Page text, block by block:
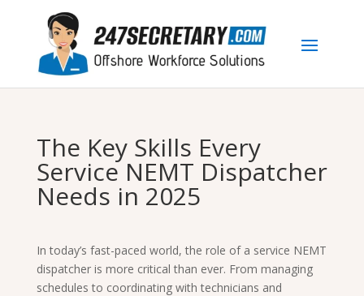
The Key Skills Every
Service NEMT Dispatcher
Needs in 2025
In today’s fast-paced world, the role of a service NEMT
dispatcher is more critical than ever. From managing
schedules to coordinating with technicians and